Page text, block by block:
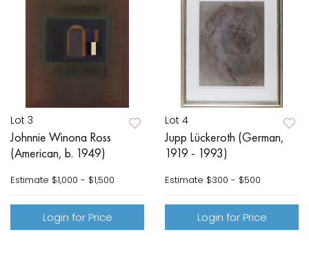
Lot 3
Johnnie Winona Ross
(American, b. 1949)
Estimate $1,000 - $1,500
Login for Price
Lot 4
Jupp Lückeroth (German,
1919 - 1993)
Estimate $300 - $500
Login for Price